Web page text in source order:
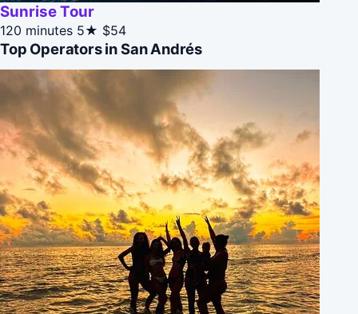
Sunrise Tour
120 minutes 5★ $54
Top Operators in San Andrés